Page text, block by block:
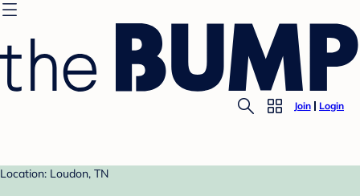
Join Login
Location: Loudon, TN